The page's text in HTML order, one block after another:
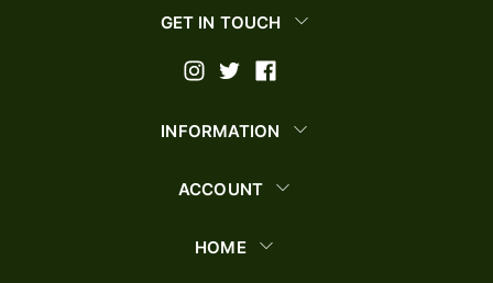
GET IN TOUCH
INFORMATION
ACCOUNT
HOME